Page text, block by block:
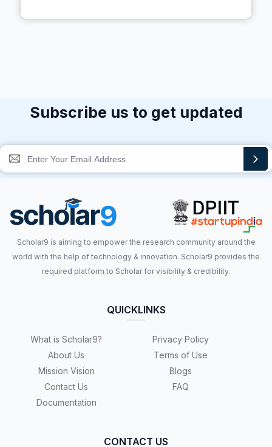
Subscribe us to get updated
Scholar9 is aiming to empower the research community around the
world with the help of technology & innovation. Scholar9 provides the
required platform to Scholar for visibility & credibility.
QUICKLINKS
What is Scholar9?
About Us
Mission Vision
Contact Us
Documentation
Privacy Policy
Terms of Use
Blogs
FAQ
CONTACT US